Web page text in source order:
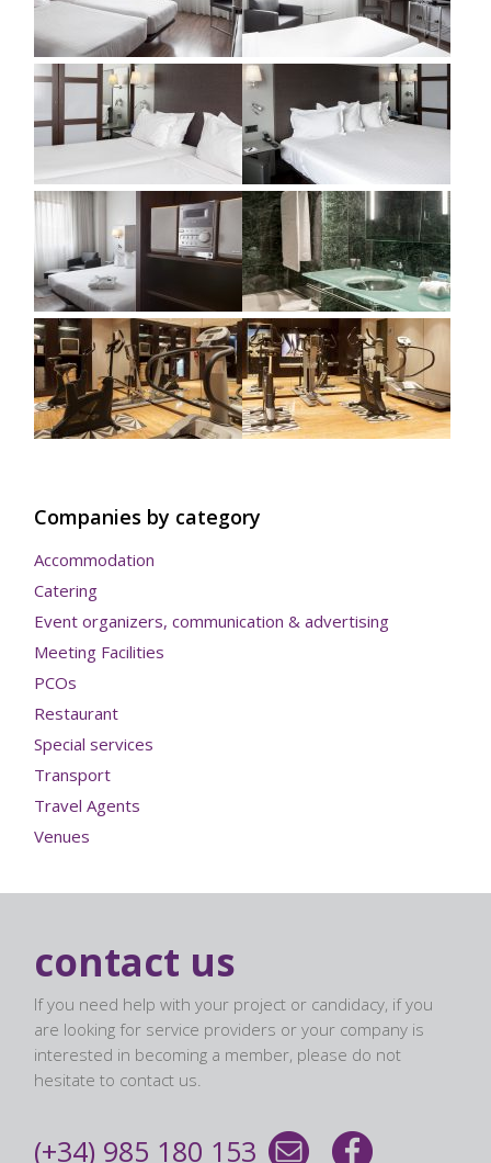
Companies by category
Accommodation
Catering
Event organizers, communication & advertising
Meeting Facilities
PCOs
Restaurant
Special services
Transport
Travel Agents
Venues
contact us
If you need help with your project or candidacy, if you
are looking for service providers or your company is
interested in becoming a member, please do not
hesitate to contact us.
(+34) 985 180 153